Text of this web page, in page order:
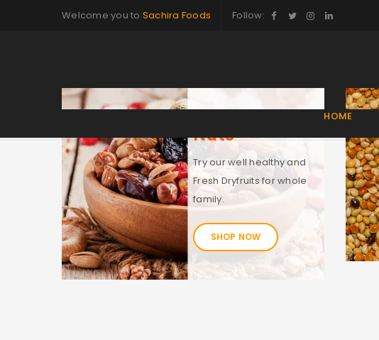
Welcome you to Sachira Foods Follow:
HOME
Nuts
Try our well healthy and
Fresh Dryfruits for whole
family.
SHOP NOW